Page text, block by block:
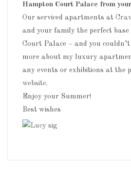
Hampton Court Palace from
Our serviced apartments at
and your family the perfect
Court Palace – and you
more about my luxury
any events or exhibitions at the
website.
Enjoy your Summer!
Best wishes